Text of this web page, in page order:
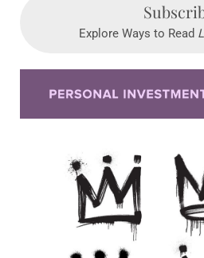
Explore Ways to Read